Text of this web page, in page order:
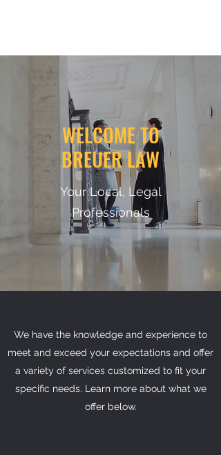
WELCOME TO
BREUER LAW
Your Local, Legal
Professionals
We have the knowledge and experience to
meet and exceed your expectations and offer
a variety of services customized to fit your
specific needs. Learn more about what we
offer below.